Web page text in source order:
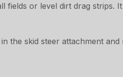
fields or level dirt drag
the skid steer attachment and